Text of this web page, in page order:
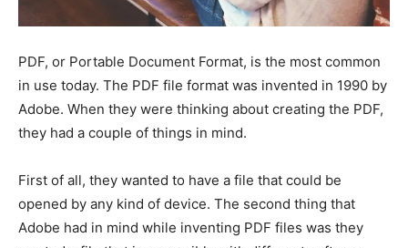
PDF, or Portable Document Format, is the most common
in use today. The PDF file format was invented in 1990 by
Adobe. When they were thinking about creating the PDF,
they had a couple of things in mind.
First of all, they wanted to have a file that could be
opened by any kind of device. The second thing that
Adobe had in mind while inventing PDF files was they